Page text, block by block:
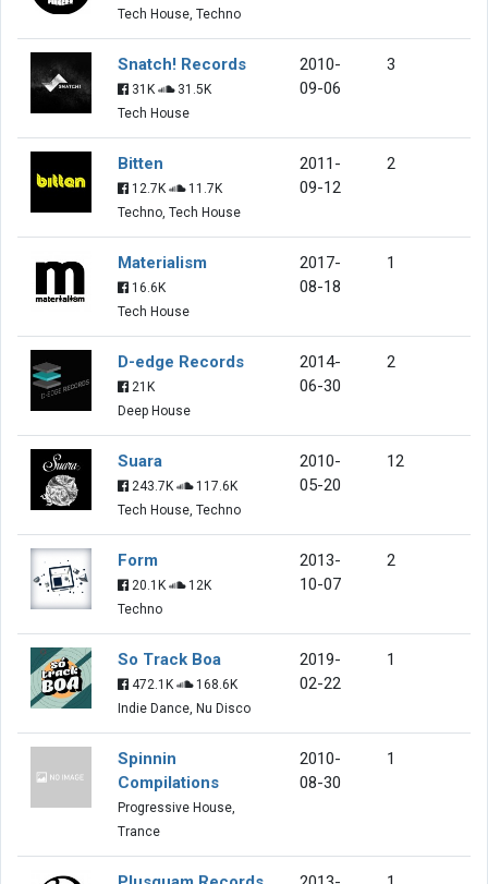
Tech House, Techno
Snatch! Records
31K
31.5K
Tech House
2010-
09-06
3
Bitten
12.7K
11.7K
Techno, Tech House
2011-
09-12
2
Materialism
16.6K
Tech House
2017-
08-18
1
D-edge Records
21K
Deep House
2014-
06-30
2
Suara
243.7K
117.6K
Tech House, Techno
2010-
05-20
12
Form
20.1K
12K
Techno
2013-
10-07
2
So Track Boa
472.1K
168.6K
Indie Dance, Nu Disco
2019-
02-22
1
Spinnin
Compilations
Progressive House,
Trance
2010-
08-30
1